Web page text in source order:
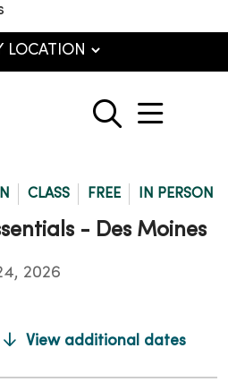
search
show
CLASS FREE IN PERSON
- Des Moines
2026
View additional dates